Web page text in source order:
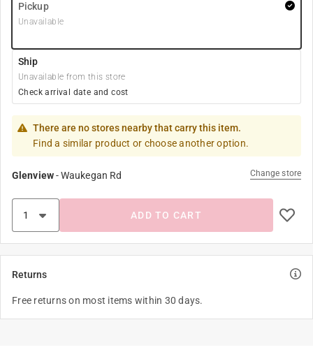
Pickup
Unavailable
Ship
Unavailable from this store
Check arrival date and cost
There are no stores nearby that carry this item.
Find a similar product or choose another option.
Glenview-Waukegan Rd Change store
ADD TO CART
Returns
Free returns on most items within 30 days.